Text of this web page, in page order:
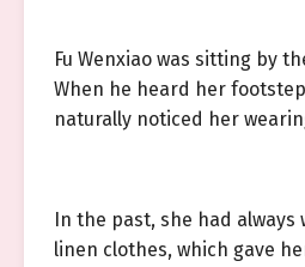
Fu Wenxiao was sitting by
When he heard her
naturally noticed her
In the past, she had always
linen clothes, which gave